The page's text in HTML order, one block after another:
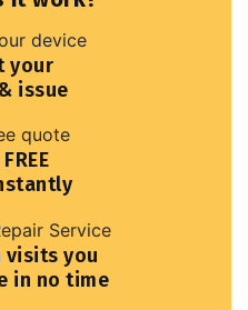
your
issue
visits you
in no time